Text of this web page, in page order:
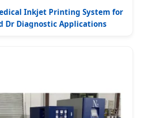
Inkjet Printing System for
Dr Diagnostic Applications